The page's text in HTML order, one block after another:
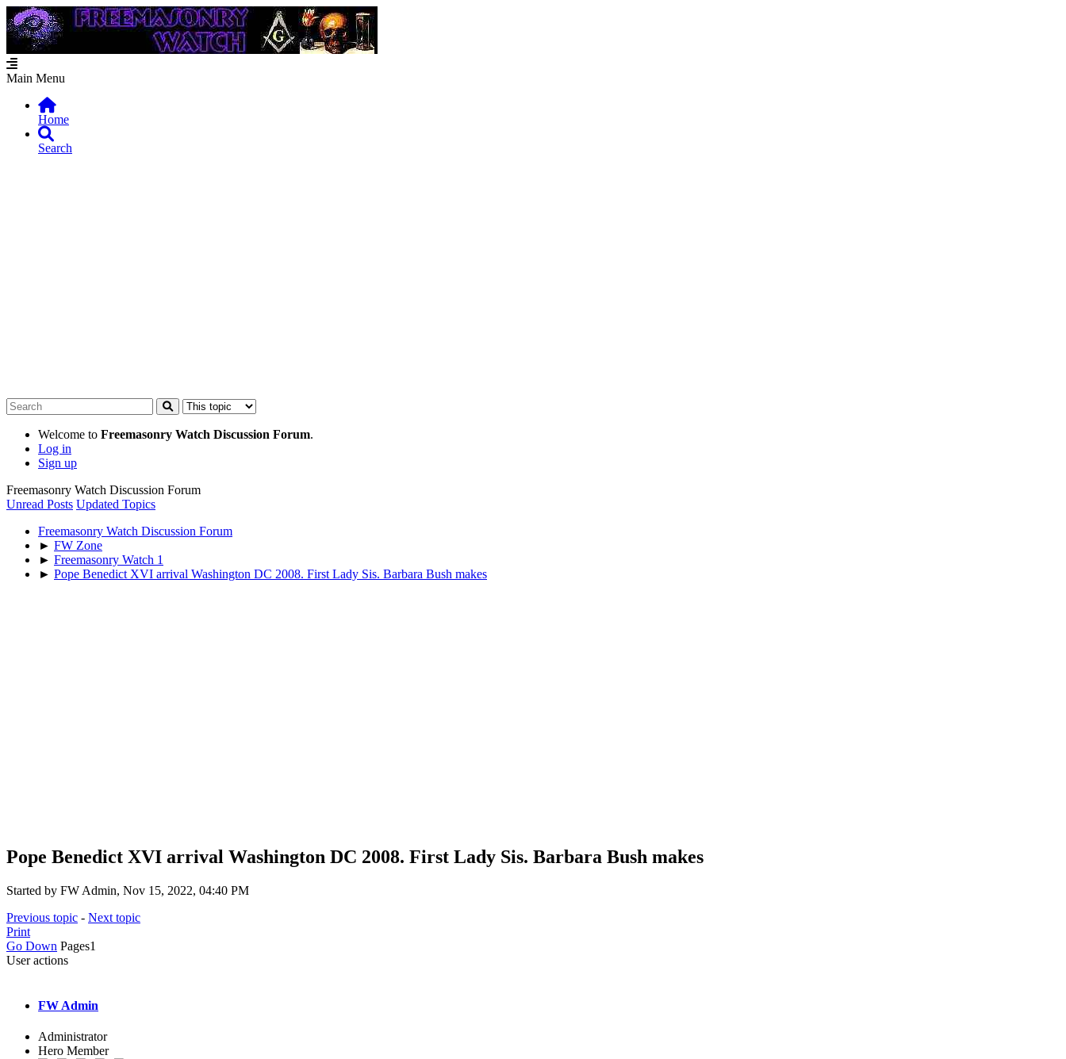
Main Menu
Home
Search
Welcome to Freemasonry Watch Discussion Forum.
Log in
Sign up
Freemasonry Watch Discussion Forum
Unread Posts Updated Topics
Freemasonry Watch Discussion Forum
► FW Zone
► Freemasonry Watch 1
► Pope Benedict XVI arrival Washington DC 2008. First Lady Sis. Barbara Bush makes
Pope Benedict XVI arrival Washington DC 2008. First Lady Sis. Barbara Bush makes
Started by FW Admin, Nov 15, 2022, 04:40 PM
Previous topic - Next topic
Print
Go Down Pages1
User actions
FW Admin
Administrator
Hero Member